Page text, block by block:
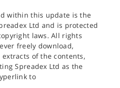
within this update is the
Ltd and is protected
laws. All rights
freely download,
of the contents,
Spreadex Ltd as the
to